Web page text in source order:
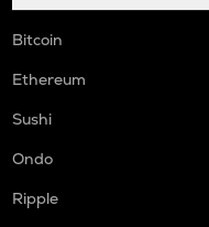
Bitcoin
Ethereum
Sushi
Ondo
Ripple